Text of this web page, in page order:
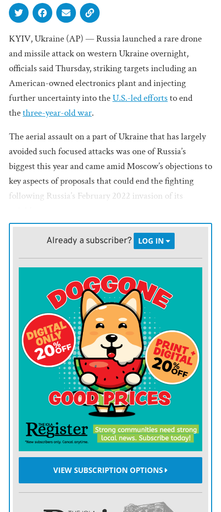
KYIV, Ukraine (AP) — Russia launched a rare drone
and missile attack on western Ukraine overnight,
officials said Thursday, striking targets including an
American-owned electronics plant and injecting
further uncertainty into theU.S.-led efforts to end
thethree-year-old war.
The aerial assault on a part of Ukraine that has largely
avoided such focused attacks was one of Russia’s
biggest this year and came amid Moscow’s objections to
key aspects of proposals that could end the fighting
following Russia’s February 2022 invasion of its
U.S. President Donald Trump discussed the war with
Russian President Vladimir Putin in Alaskalast week
Zelenskyy and European leaders
White House on Monday.
Trump last month questioned Putin’s commitment
ending the war, saying the Russian leader “talks nice
and then he bombs everybody.”
In a social media post Thursday, Trump criticized his
predecessor, Joe Biden, for not providing Ukraine with
more weaponry it needs to “fight back.”
“It is very hard, if not impossible, to win a war without
attacking an invaders country,” Trump said. “It’s like a
great team in sports that has a fantastic defense, but is
not allowed to play offensive. There is no chance of
winning! It is like that with Ukraine and Russia.”
The White House didn’t immediately respond to a
Already a subscriber? LOG IN
VIEW SUBSCRIPTION OPTIONS